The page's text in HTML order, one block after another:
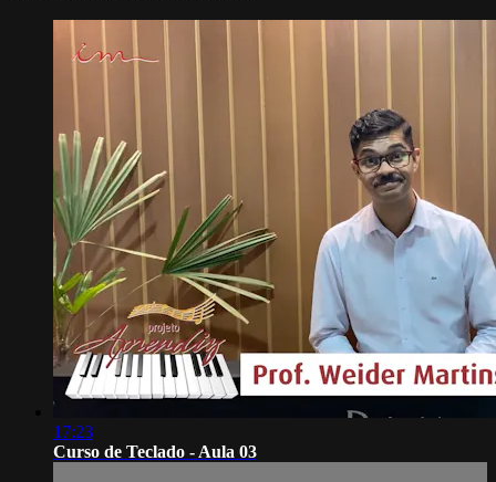
17:23
Curso de Teclado - Aula 03